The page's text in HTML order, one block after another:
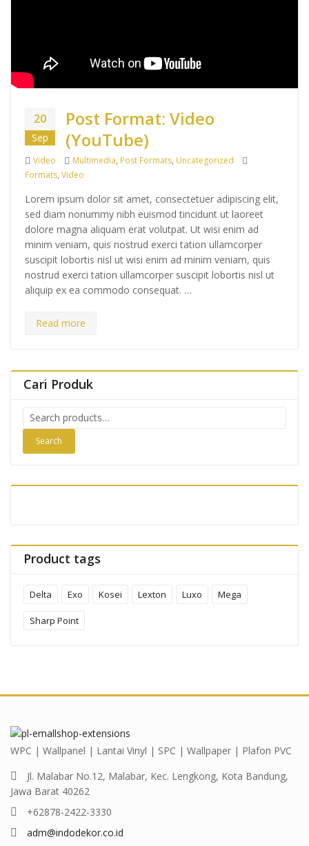
20
Sep
Post Format: Video
(YouTube)
Format
Video Categories
Multimedia, Post Formats, Uncategorized
Formats, Video
Lorem ipsum dolor sit amet, consectetuer adipiscing elit,
sed diam nonummy nibh euismod tincidunt ut laoreet
dolore magna aliquam erat volutpat. Ut wisi enim ad
minim veniam, quis nostrud exerci tation ullamcorper
suscipit lobortis nisl ut wisi enim ad minim veniam, quis
nostrud exerci tation ullamcorper suscipit lobortis nisl ut
aliquip ex ea commodo consequat. …
Read more
Cari Produk
Search
for:
Search
Product tags
Delta Exo Kosei Lexton Luxo Mega
Sharp Point
WPC | Wallpanel | Lantai Vinyl | SPC | Wallpaper | Plafon PVC
Jl. Malabar No.12, Malabar, Kec. Lengkong, Kota Bandung,
Jawa Barat 40262
+62878-2422-3330
adm@indodekor.co.id